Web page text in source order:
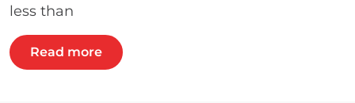
less than
Read more